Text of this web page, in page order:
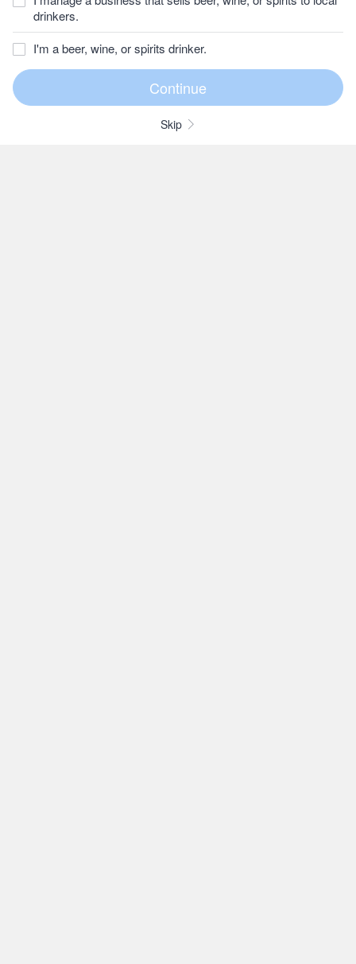
drinkers.
I'm a beer, wine, or spirits drinker.
Skip